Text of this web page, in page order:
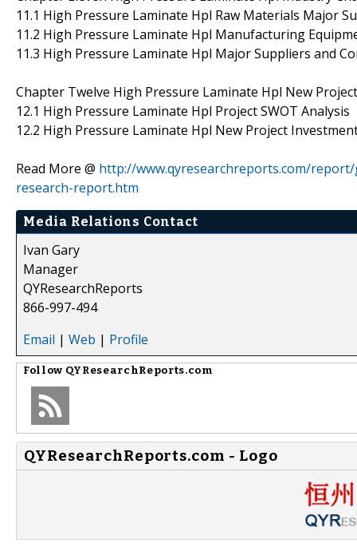
11.1 High Pressure Laminate Hpl Raw Materials Major
11.2 High Pressure Laminate Hpl Manufacturing
11.3 High Pressure Laminate Hpl Major Suppliers and
Chapter Twelve High Pressure Laminate Hpl New
12.1 High Pressure Laminate Hpl Project SWOT Analysis
12.2 High Pressure Laminate Hpl New Project
Read More @ http://www.qyresearchreports.com/
research-report.htm
Media Relations Contact
Ivan Gary
Manager
QYResearchReports
866-997-494
Email | Web | Profile
Follow QYResearchReports.com
QYResearchReports.com - Logo